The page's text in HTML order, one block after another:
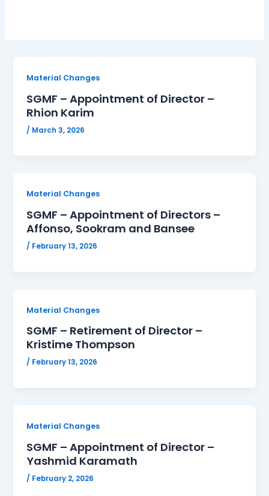
Material Changes
SGMF – Appointment of Director –
Rhion Karim
/ March 3, 2026
Material Changes
SGMF – Appointment of Directors –
Affonso, Sookram and Bansee
/ February 13, 2026
Material Changes
SGMF – Retirement of Director –
Kristime Thompson
/ February 13, 2026
Material Changes
SGMF – Appointment of Director –
Yashmid Karamath
/ February 2, 2026